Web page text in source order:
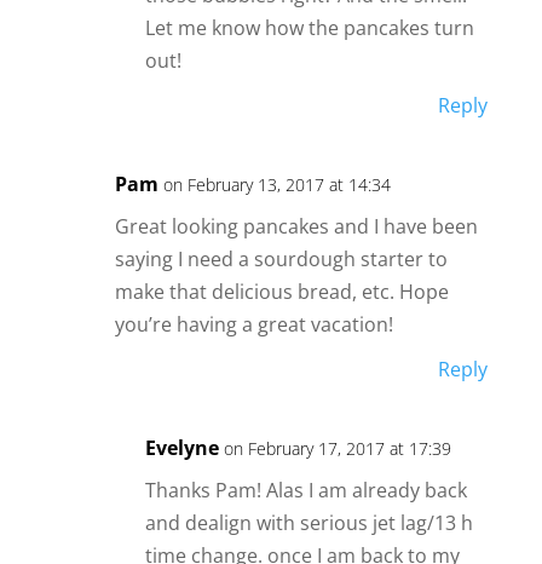
Let me know how the pancakes turn
out!
Reply
Pam on February 13, 2017 at 14:34
Great looking pancakes and I have been
saying I need a sourdough starter to
make that delicious bread, etc. Hope
you’re having a great vacation!
Reply
Evelyne on February 17, 2017 at 17:39
Thanks Pam! Alas I am already back
and dealign with serious jet lag/13 h
time change. once I am back to my